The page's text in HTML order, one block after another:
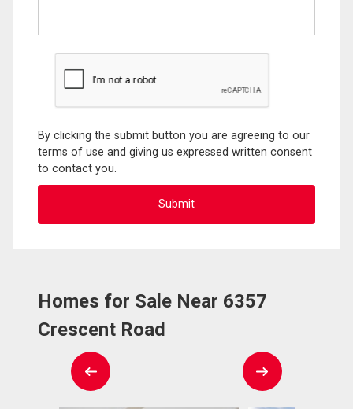
By clicking the submit button you are agreeing to our
terms of use and giving us expressed written consent
to contact you.
Homes for Sale Near 6357
Crescent Road